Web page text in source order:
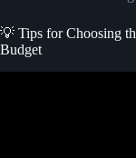
💡 Tips for Choosing
Budget